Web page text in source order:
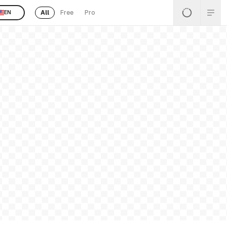
EN All Free Pro